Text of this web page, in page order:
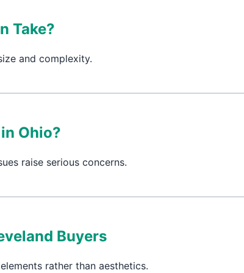
Take?
and complexity.
Ohio?
raise serious concerns.
Buyers
rather than aesthetics.